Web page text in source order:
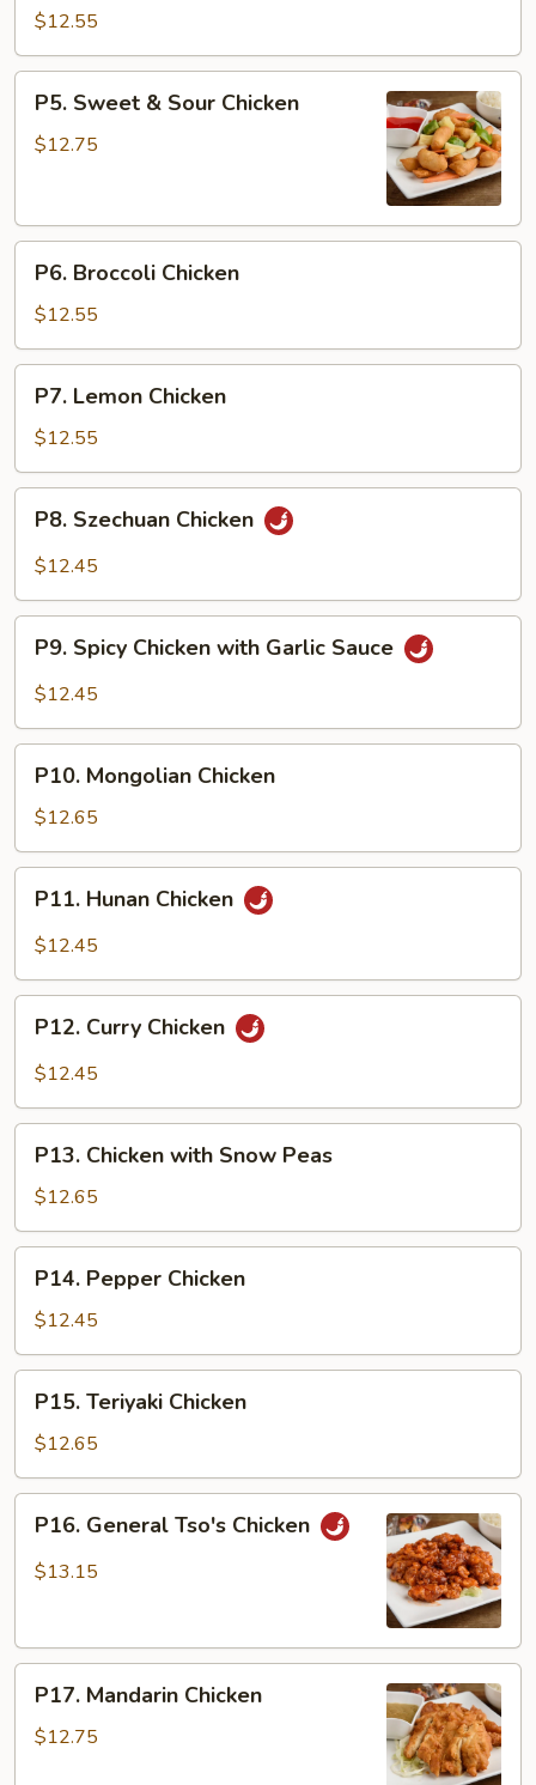
with
Vegetables
$12.55
Sweet
P5. Sweet & Sour Chicken
$12.75
Broccoli
Chicken
P6. Broccoli Chicken
$12.55
Lemon
Chicken
P7. Lemon Chicken
$12.55
Szechuan
Chicken
P8. Szechuan Chicken
$12.45
Spicy
Chicken
Garlic
Sauce
P9. Spicy Chicken with Garlic Sauce
$12.45
Mongolian
Chicken
P10. Mongolian Chicken
$12.65
Hunan
Chicken
P11. Hunan Chicken
$12.45
Curry
Chicken
P12. Curry Chicken
$12.45
Chicken
with
Snow
Peas
P13. Chicken with Snow Peas
$12.65
Pepper
Chicken
P14. Pepper Chicken
$12.45
Teriyaki
Chicken
P15. Teriyaki Chicken
$12.65
General
Tso's
P16. General Tso's Chicken
$13.15
Mandarin
Chicken
P17. Mandarin Chicken
$12.75